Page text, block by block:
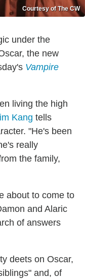
Courtesy of The CW
under the
the new
Vampire
living the high
Kang tells
"He's been
really
the family,
about to come to
and Alaric
of answers
deets on Oscar,
and, of